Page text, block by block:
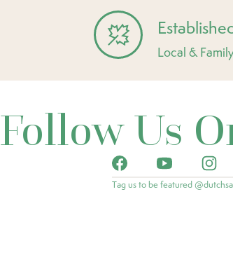
Local &
Follow Us
Tag us to be featured